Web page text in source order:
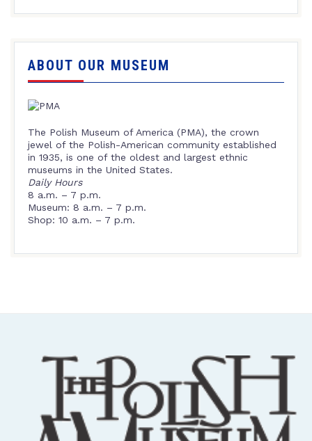
ABOUT OUR MUSEUM
The Polish Museum of America (PMA), the crown
jewel of the Polish-American community established
in 1935, is one of the oldest and largest ethnic
museums in the United States.
Daily Hours
8 a.m. – 7 p.m.
Museum: 8 a.m. – 7 p.m.
Shop: 10 a.m. – 7 p.m.